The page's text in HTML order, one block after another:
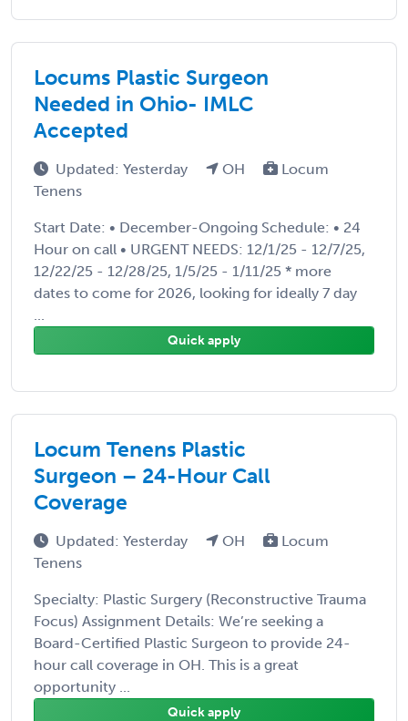
Locums Plastic Surgeon
Needed in Ohio- IMLC
Accepted
Updated: Yesterday OH
Locum
Tenens
Start Date: • December-Ongoing Schedule: • 24
Hour on call • URGENT NEEDS: 12/1/25 - 12/7/25,
12/22/25 - 12/28/25, 1/5/25 - 1/11/25 * more
dates to come for 2026, looking for ideally 7 day
...
Quick apply
Locum Tenens Plastic
Surgeon – 24-Hour Call
Coverage
Updated: Yesterday OH
Locum
Tenens
Specialty: Plastic Surgery (Reconstructive Trauma
Focus) Assignment Details: We’re seeking a
Board-Certified Plastic Surgeon to provide 24-
hour call coverage in OH. This is a great
opportunity ...
Quick apply